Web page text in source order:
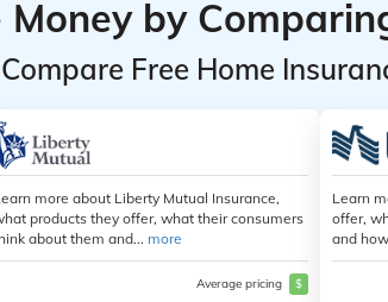
Money by
Compare Free Home
more about Liberty Mutual Insurance,
products they offer, what their consumers
about them and... more
Average pricing $
Learn
offer,
and